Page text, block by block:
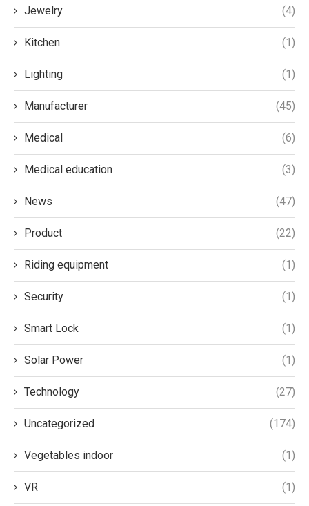
Jewelry (4)
Kitchen (1)
Lighting (1)
Manufacturer (45)
Medical (6)
Medical education (3)
News (47)
Product (22)
Riding equipment (1)
Security (1)
Smart Lock (1)
Solar Power (1)
Technology (27)
Uncategorized (174)
Vegetables indoor (1)
VR (1)